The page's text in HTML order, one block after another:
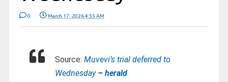
0 March 17, 2026 4:55 AM
Source: Muvevi’s trial deferred to
Wednesday – herald